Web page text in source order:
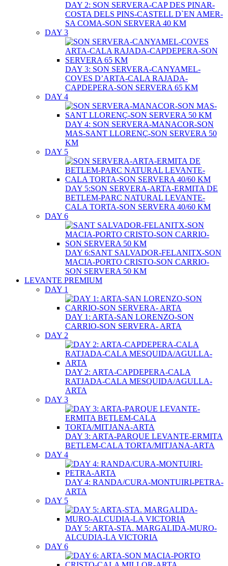
DAY 2: SON SERVERA-CAP DES PINAR-
COSTA DELS PINS-CASTELL D`EN AMER-
SA COMA-SON SERVERA 40 KM
DAY 3
DAY 3: SON SERVERA-CANYAMEL-
COVES D’ARTA-CALA RAJADA-
CAPDEPERA-SON SERVERA 65 KM
DAY 4
DAY 4: SON SERVERA-MANACOR-SON
MAS-SANT LLORENÇ-SON SERVERA 50
KM
DAY 5
DAY 5:SON SERVERA-ARTA-ERMITA DE
BETLEM-PARC NATURAL LEVANTE-
CALA TORTA-SON SERVERA 40/60 KM
DAY 6
DAY 6:SANT SALVADOR-FELANITX-SON
MACIA-PORTO CRISTO-SON CARRIO-
SON SERVERA 50 KM
LEVANTE PREMIUM
DAY 1
DAY 1: ARTA-SAN LORENZO-SON
CARRIO-SON SERVERA- ARTA
DAY 2
DAY 2: ARTA-CAPDEPERA-CALA
RATJADA-CALA MESQUIDA/AGULLA-
ARTA
DAY 3
DAY 3: ARTA-PARQUE LEVANTE-ERMITA
BETLEM-CALA TORTA/MITJANA-ARTA
DAY 4
DAY 4: RANDA/CURA-MONTUIRI-PETRA-
ARTA
DAY 5
DAY 5: ARTA-STA. MARGALIDA-MURO-
ALCUDIA-LA VICTORIA
DAY 6